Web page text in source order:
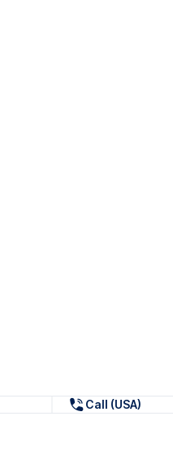
Call (USA)